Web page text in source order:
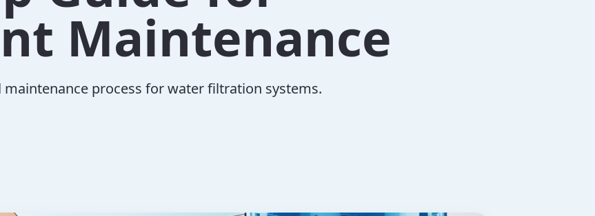
Maintenance
maintenance process for water filtration systems.